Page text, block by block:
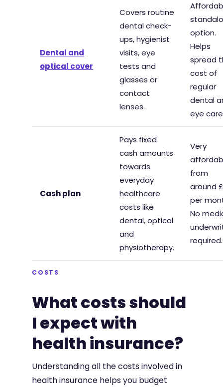
Dental and
optical cover
Covers routine
dental check-
ups, hygienist
visits, eye
tests and
glasses or
contact
lenses.
option.
Helps
spread
cost of
regular
dental
eye
Cash plan
Pays fixed
cash amounts
towards
everyday
healthcare
costs like
dental, optical
and
physiotherapy.
Very
from
around
per
No
required.
COSTS
What costs should
I expect with
health insurance?
Understanding all the costs involved in
health insurance helps you budget